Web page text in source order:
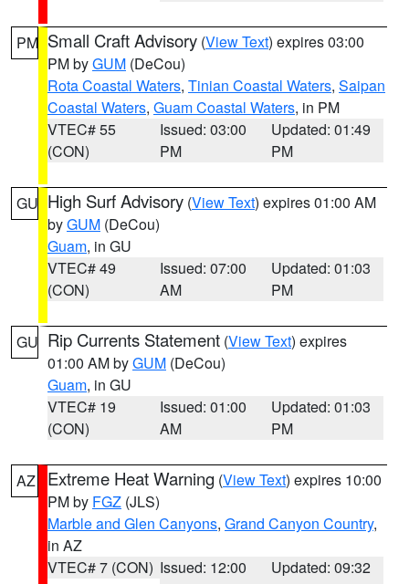
PM Small Craft Advisory (View Text) expires 03:00
PM byGUM (DeCou)
Rota Coastal Waters, Tinian Coastal Waters, Saipan
Coastal Waters, Guam Coastal Waters, in PM
VTEC# 55
(CON)
Issued: 03:00
PM
Updated: 01:49
PM
GU High Surf Advisory (View Text) expires 01:00 AM
byGUM (DeCou)
Guam, in GU
VTEC# 49
(CON)
Issued: 07:00
AM
Updated: 01:03
PM
GU Rip Currents Statement (View Text) expires
01:00 AM byGUM (DeCou)
Guam, in GU
VTEC# 19
(CON)
Issued: 01:00
AM
Updated: 01:03
PM
AZ Extreme Heat Warning (View Text) expires 10:00
PM by FGZ (JLS)
Marble and Glen Canyons, Grand Canyon Country,
in AZ
VTEC# 7 (CON) Issued: 12:00
Updated: 09:32